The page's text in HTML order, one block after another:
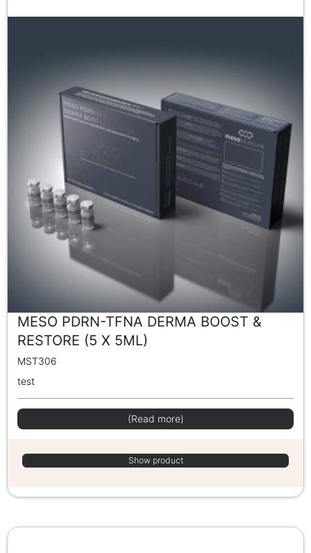
MESO PDRN-TFNA DERMA BOOST &
RESTORE (5 X 5ML)
MST306
test
(Read more)
Show product